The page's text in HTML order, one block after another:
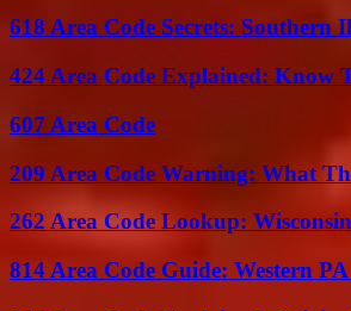
618 Area Code Secrets: Southern
424 Area Code Explained: Know
607 Area Code
209 Area Code Warning: What
262 Area Code Lookup:
814 Area Code Guide: Western